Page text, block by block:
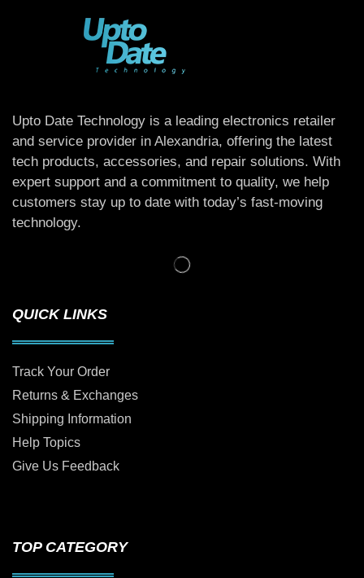
Upto Date Technology is a leading electronics retailer
and service provider in Alexandria, offering the latest
tech products, accessories, and repair solutions. With
expert support and a commitment to quality, we help
customers stay up to date with today’s fast-moving
technology.
QUICK LINKS
Track Your Order
Returns & Exchanges
Shipping Information
Help Topics
Give Us Feedback
TOP CATEGORY